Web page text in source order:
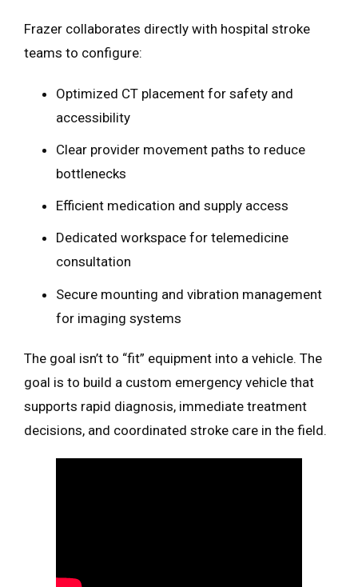
Frazer collaborates directly with hospital stroke
teams to configure:
Optimized CT placement for safety and
accessibility
Clear provider movement paths to reduce
bottlenecks
Efficient medication and supply access
Dedicated workspace for telemedicine
consultation
Secure mounting and vibration management
for imaging systems
The goal isn’t to “fit” equipment into a vehicle. The
goal is to build a custom emergency vehicle that
supports rapid diagnosis, immediate treatment
decisions, and coordinated stroke care in the field.